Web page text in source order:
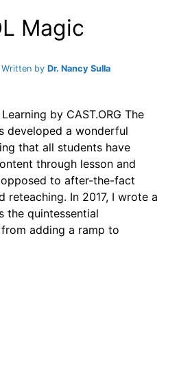
Magic
Written by Dr. Nancy Sulla
by CAST.ORG The
developed a wonderful
that all students have
through lesson and
to after-the-fact
reteaching. In 2017, I wrote a
the quintessential
adding a ramp to